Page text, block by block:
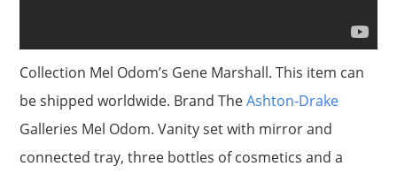
Collection Mel Odom’s Gene Marshall. This item can
be shipped worldwide. Brand TheAshton-Drake
Galleries Mel Odom. Vanity set with mirror and
connected tray, three bottles of cosmetics and a